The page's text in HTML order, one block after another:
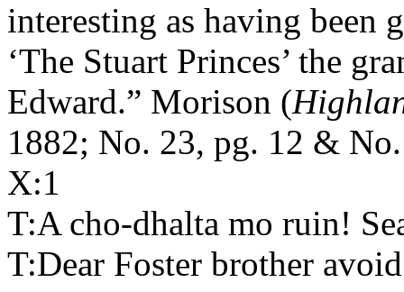
interesting as having been
‘The Stuart Princes’ the
Edward.” Morison (
1882; No. 23, pg. 12 &
X:1
T:A cho-dhalta mo ruin!
T:Dear Foster brother